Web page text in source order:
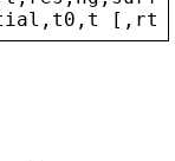
, t0 , t [,